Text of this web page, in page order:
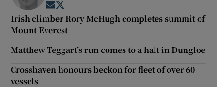
Opens in new window
Irish climber Rory McHugh completes summit of
Mount Everest
Matthew Teggart’s run comes to a halt in Dungloe
Crosshaven honours beckon for fleet of over 60
vessels